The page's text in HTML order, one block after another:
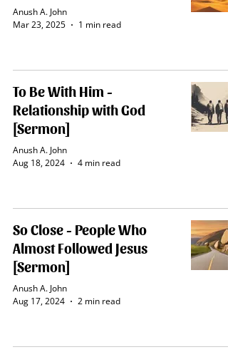
Anush A. John
Mar 23, 2025 1 min read
To Be With Him -
Relationship with God
[Sermon]
Anush A. John
Aug 18, 2024
4 min read
So Close - People Who
Almost Followed Jesus
[Sermon]
Anush A. John
Aug 17, 2024
2 min read